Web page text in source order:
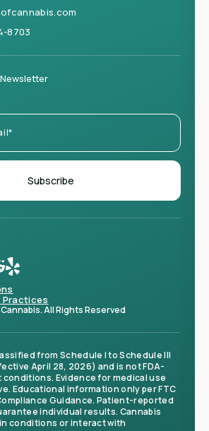
8703
Practices
All Rights Reserved
from Schedule I to Schedule III
April 28, 2026) and is not FDA-
conditions. Evidence for medical use
Educational information only per FTC
Guidance. Patient-reported
individual results. Cannabis
conditions or interact with